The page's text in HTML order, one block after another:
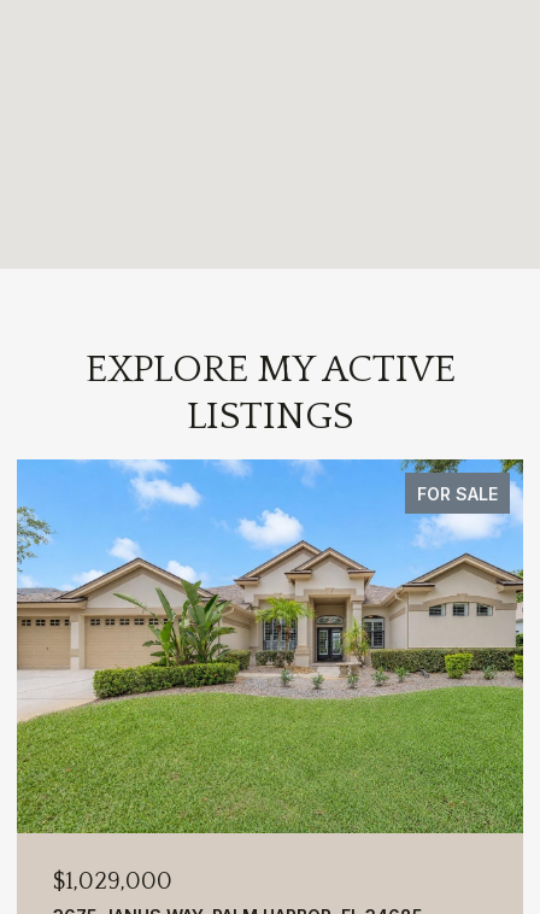
EXPLORE MY ACTIVE
LISTINGS
FOR SALE
$1,029,000